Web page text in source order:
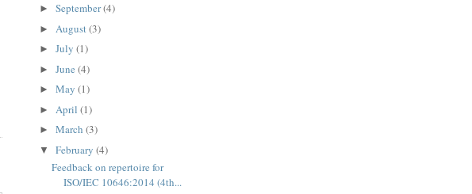
► September(4)
► August(3)
► July (1)
► June (4)
► May (1)
► April (1)
► March (3)
▼ February (4)
Feedback on repertoire for
ISO/IEC 10646:2014 (4th...